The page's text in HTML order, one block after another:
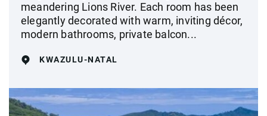
meandering Lions River. Each room has been
elegantly decorated with warm, inviting décor,
modern bathrooms, private balcon...
KWAZULU-NATAL